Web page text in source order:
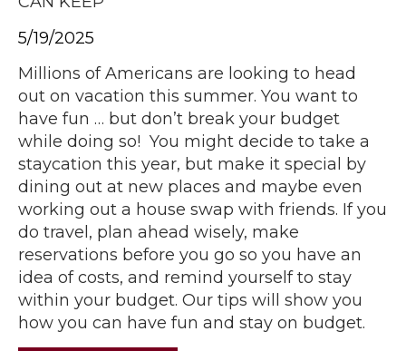
5/19/2025
Millions of Americans are looking to head
out on vacation this summer. You want to
have fun … but don’t break your budget
while doing so! You might decide to take a
staycation this year, but make it special by
dining out at new places and maybe even
working out a house swap with friends. If you
do travel, plan ahead wisely, make
reservations before you go so you have an
idea of costs, and remind yourself to stay
within your budget. Our tips will show you
how you can have fun and stay on budget.